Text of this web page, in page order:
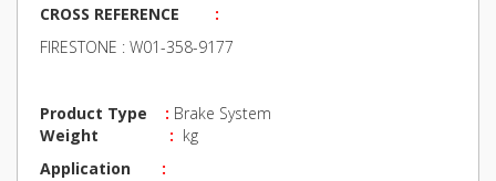
CROSS REFERENCE
:
FIRESTONE : W01-358-9177
Product Type : Brake System
Weight : kg
Application :